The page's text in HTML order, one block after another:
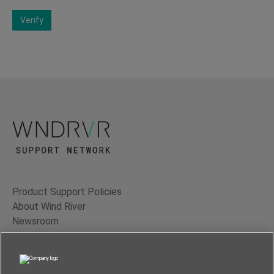
Verify
Product Support Policies
About Wind River
Newsroom
Contact Us
Terms of Use